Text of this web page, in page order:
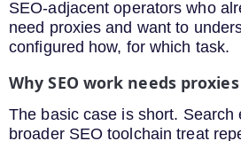
SEO-adjacent operators who
need proxies and want to
configured how, for which task.
Why SEO work needs
The basic case is short. Search
broader SEO toolchain treat